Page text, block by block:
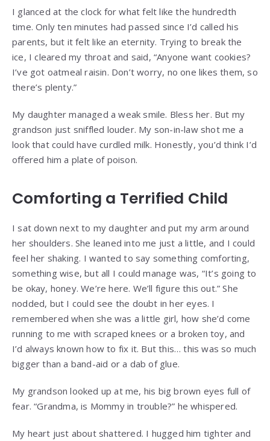
I glanced at the clock for what felt like the hundredth
time. Only ten minutes had passed since I’d called his
parents, but it felt like an eternity. Trying to break the
ice, I cleared my throat and said, “Anyone want cookies?
I’ve got oatmeal raisin. Don’t worry, no one likes them, so
there’s plenty.”
My daughter managed a weak smile. Bless her. But my
grandson just sniffled louder. My son-in-law shot me a
look that could have curdled milk. Honestly, you’d think I’d
offered him a plate of poison.
Comforting a Terrified Child
I sat down next to my daughter and put my arm around
her shoulders. She leaned into me just a little, and I could
feel her shaking. I wanted to say something comforting,
something wise, but all I could manage was, “It’s going to
be okay, honey. We’re here. We’ll figure this out.” She
nodded, but I could see the doubt in her eyes. I
remembered when she was a little girl, how she’d come
running to me with scraped knees or a broken toy, and
I’d always known how to fix it. But this… this was so much
bigger than a band-aid or a dab of glue.
My grandson looked up at me, his big brown eyes full of
fear. “Grandma, is Mommy in trouble?” he whispered.
My heart just about shattered. I hugged him tighter and